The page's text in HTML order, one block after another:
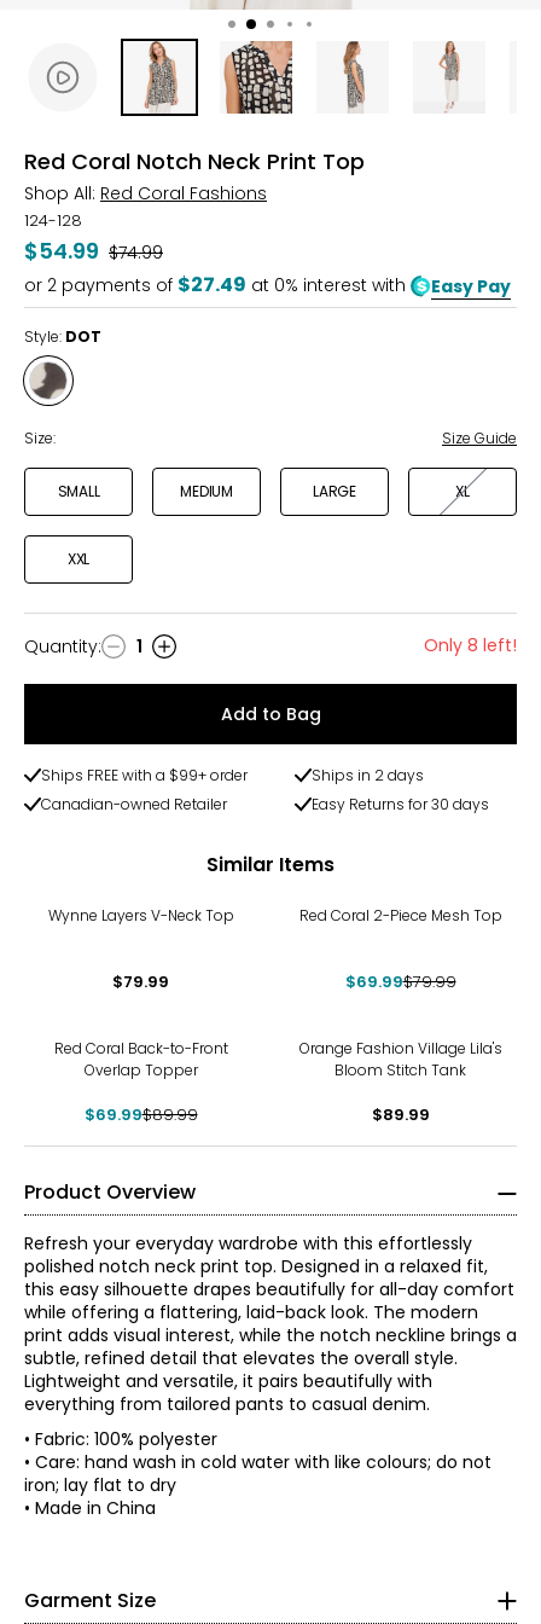
Red Coral Notch Neck Print Top
Shop All: Red Coral Fashions
124-128
$54.99 Was
$74.99
or 2 payments of $27.49 at 0% interest with Easy Pay
Style: DOT
Style
DOT
Size: Size Guide
SMALL MEDIUM LARGE XL
XXL
Quantity
Quantity: 1 Only 8 left!
Add to Bag
Ships FREE with a $99+ order
Ships in 2 days
Canadian-owned Retailer
Easy Returns for 30 days
Similar Items
Wynne Layers V-Neck Top
$79.99
Red Coral 2-Piece Mesh Top
$69.99$79.99
Red Coral Back-to-Front
Overlap Topper
$69.99$89.99
Orange Fashion Village Lila's
Bloom Stitch Tank
$89.99
Product Overview
Refresh your everyday wardrobe with this effortlessly
polished notch neck print top. Designed in a relaxed fit,
this easy silhouette drapes beautifully for all-day comfort
while offering a flattering, laid-back look. The modern
print adds visual interest, while the notch neckline brings a
subtle, refined detail that elevates the overall style.
Lightweight and versatile, it pairs beautifully with
everything from tailored pants to casual denim.
• Fabric: 100% polyester
• Care: hand wash in cold water with like colours; do not
iron; lay flat to dry
• Made in China
Garment Size
• Regular fit, fits true to size
*Garment measurements (in inches) are taken with the
garment laid flat
S
Red Coral is a proudly Canadian-owned, family-operated
accessories, offering sizes S–XXL with a signature focus